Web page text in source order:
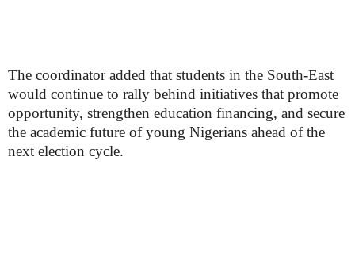
The coordinator added that students in the South-East
would continue to rally behind initiatives that promote
opportunity, strengthen education financing, and secure
the academic future of young Nigerians ahead of the
next election cycle.